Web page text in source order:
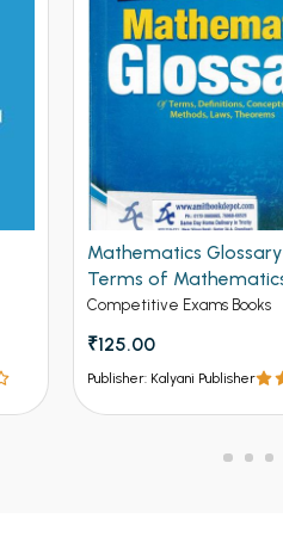
Mathematics Glossary
Terms of
Edition)
Competitive Exams Books
₹125.00
Publisher: Kalyani Publisher